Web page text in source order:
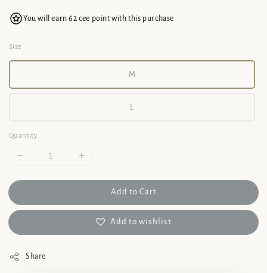
You will earn 62 cee point with this purchase
Size
M
L
Quantity
Add to Cart
Add to wishlist
Share